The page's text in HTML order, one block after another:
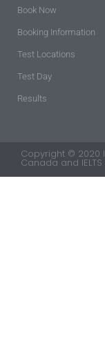
f
Book Now
Booking Information
Test Locations
Test Day
Results
Copyright © 2020
Canada and